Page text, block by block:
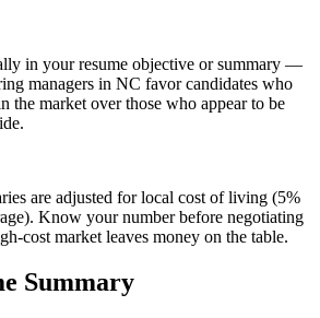
in your resume objective or summary —
managers in NC favor candidates who
the market over those who appear to be
are adjusted for local cost of living (5%
Know your number before negotiating
cost market leaves money on the table.
Summary